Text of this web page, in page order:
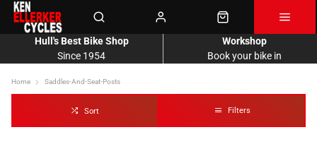
Since 1954
Hull's Best Bike Shop
Book your bike in
Workshop
Home Saddles-And-Seat-Posts
Sort Filters